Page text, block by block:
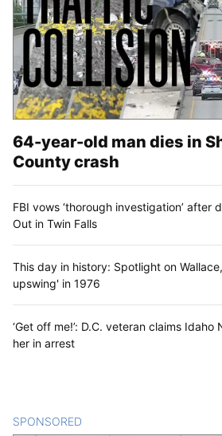
64-year-old man dies in
County crash
FBI vows ‘thorough investigation’ after
Out in Twin Falls
This day in history: Spotlight on
upswing' in 1976
‘Get off me!’: D.C. veteran claims Idaho
her in arrest
SPONSORED